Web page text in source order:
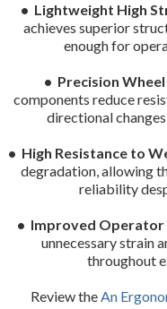
• Lightweight High
achieves superior
enough for
• Precision
components reduce
directional
• High Resistance to
degradation, allowing
reliability
• Improved
unnecessary strain
throughout
Review theAn